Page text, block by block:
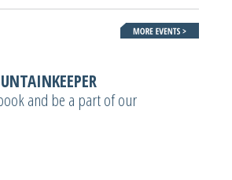
and be a part of our